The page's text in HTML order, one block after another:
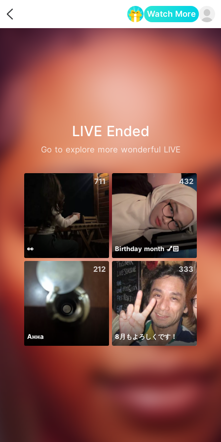
Watch More
LIVE Ended
Go to explore more wonderful LIVE
711
👀
432
Birthday month 💅🏻
212
Анна
333
8月もよろしくです！